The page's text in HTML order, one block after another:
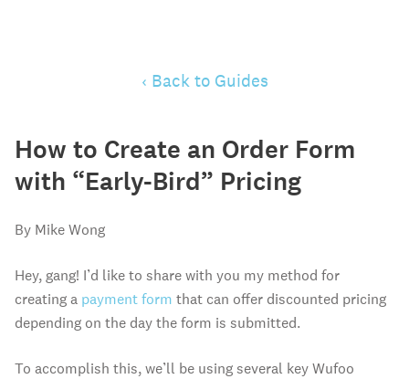
‹ Back to Guides
How to Create an Order Form
with “Early-Bird” Pricing
By Mike Wong
Hey, gang! I’d like to share with you my method for
creating a payment form that can offer discounted pricing
depending on the day the form is submitted.
To accomplish this, we’ll be using several key Wufoo